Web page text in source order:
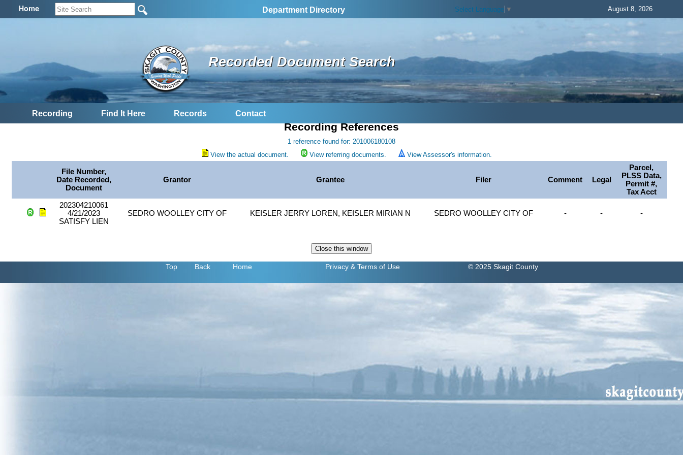
Home Department Directory Select Language ▼ August 8, 2026
Recorded Document Search
Recording Find It Here Records Contact
Recording References
1 reference found for: 201006180108
View the actual document.
View referring documents. View Assessor's information.
File Number,
Date Recorded,
Document
Grantor Grantee Filer Comment Legal
Parcel,
PLSS Data,
Permit #,
Tax Acct
202304210061
4/21/2023
SATISFY LIEN
SEDRO WOOLLEY CITY OF KEISLER JERRY LOREN, KEISLER MIRIAN N SEDRO WOOLLEY CITY OF - - -
Top Back Home Privacy & Terms of Use © 2025 Skagit County